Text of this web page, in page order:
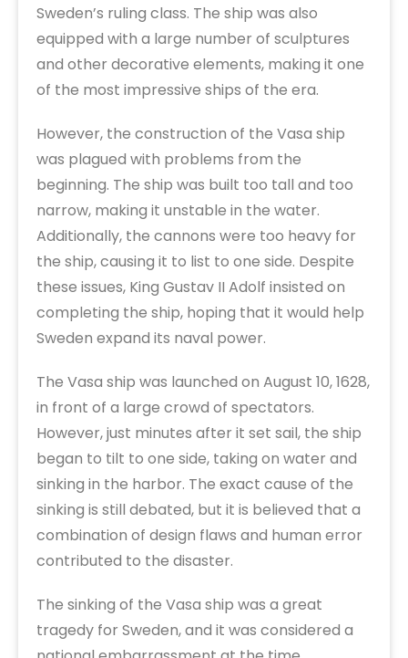
Sweden’s ruling class. The ship was also
equipped with a large number of sculptures
and other decorative elements, making it one
of the most impressive ships of the era.
However, the construction of the Vasa ship
was plagued with problems from the
beginning. The ship was built too tall and too
narrow, making it unstable in the water.
Additionally, the cannons were too heavy for
the ship, causing it to list to one side. Despite
these issues, King Gustav II Adolf insisted on
completing the ship, hoping that it would help
Sweden expand its naval power.
The Vasa ship was launched on August 10, 1628,
in front of a large crowd of spectators.
However, just minutes after it set sail, the ship
began to tilt to one side, taking on water and
sinking in the harbor. The exact cause of the
sinking is still debated, but it is believed that a
combination of design flaws and human error
contributed to the disaster.
The sinking of the Vasa ship was a great
tragedy for Sweden, and it was considered a